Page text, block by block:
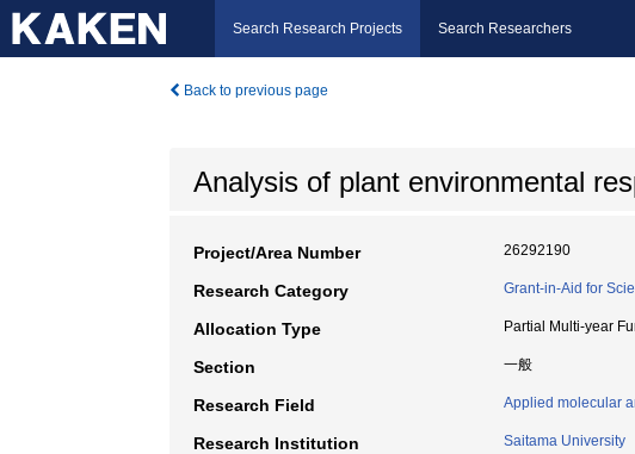
Search Research Projects Search Researchers
Back to previous page
Analysis of plant environmental
Project/Area Number 26292190
Research Category Grant-in-Aid for
Allocation Type Partial Multi-year
Section 一般
Research Field Applied molecular
Research Institution Saitama University